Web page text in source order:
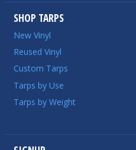
SHOP TARPS
New Vinyl
Reused Vinyl
Custom Tarps
Tarps by Use
Tarps by Weight